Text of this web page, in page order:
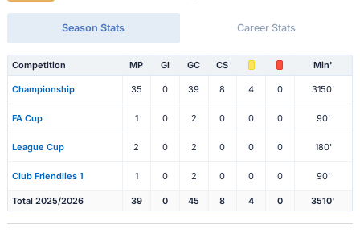
Season Stats Career Stats
Competition MP Gl GC CS Min'
Championship 35 0 39 8 4 0 3150'
FA Cup 1 0 2 0 0 0 90'
League Cup 2 0 2 0 0 0 180'
Club Friendlies 1 1 0 2 0 0 0 90'
Total 2025/2026 39 0 45 8 4 0 3510'